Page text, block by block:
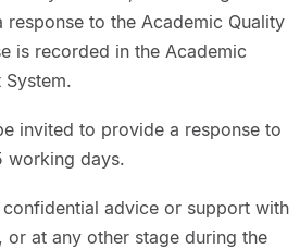
to the Academic Quality
is recorded in the Academic
System.
invited to provide a response to
working days.
advice or support with
or at any other stage during the